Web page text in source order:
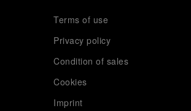
Terms of use
Privacy policy
Condition of sales
Cookies
Imprint